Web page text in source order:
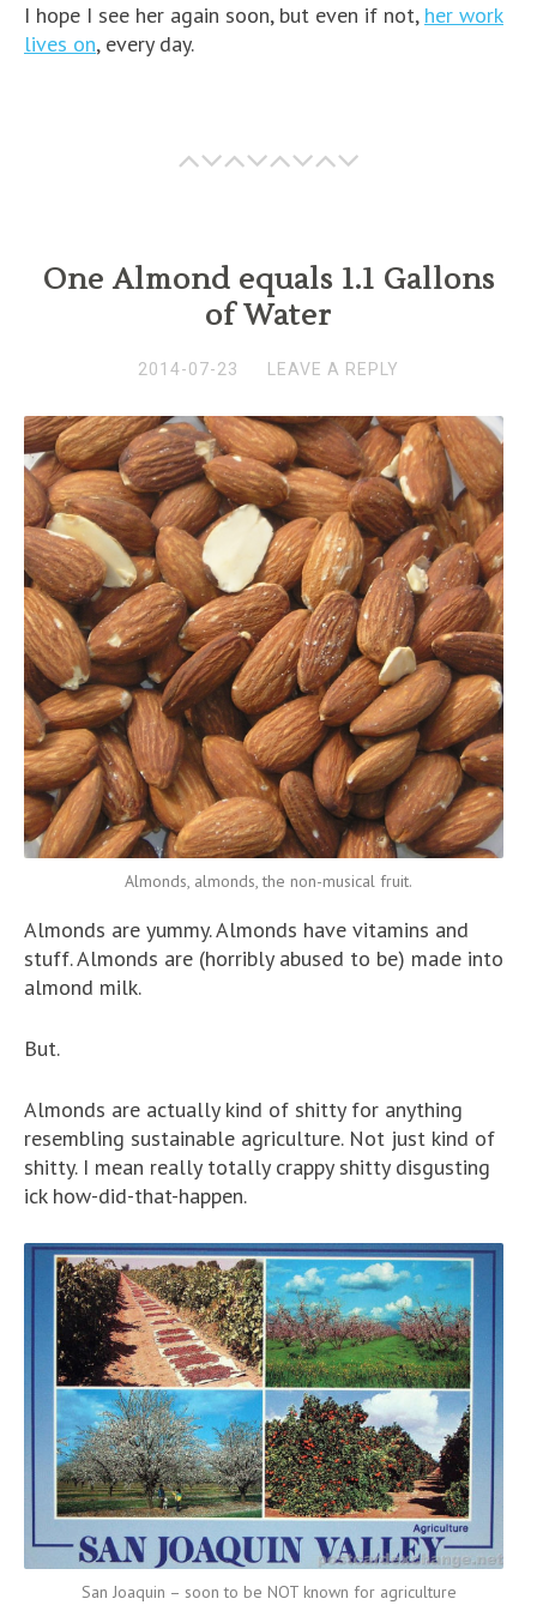
I hope I see her again soon, but even if not, her work
lives on, every day.
One Almond equals 1.1 Gallons
of Water
2014-07-23 LEAVE A REPLY
Almonds, almonds, the non-musical fruit.
Almonds are yummy. Almonds have vitamins and
stuff. Almonds are (horribly abused to be) made into
almond milk.
But.
Almonds are actually kind of shitty for anything
resembling sustainable agriculture. Not just kind of
shitty. I mean really totally crappy shitty disgusting
ick how-did-that-happen.
San Joaquin – soon to be NOT known for agriculture